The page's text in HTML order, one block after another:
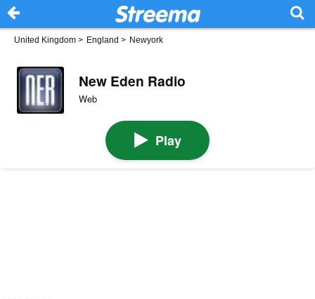
United Kingdom > England > Newyork
New Eden Radio
Web
Play